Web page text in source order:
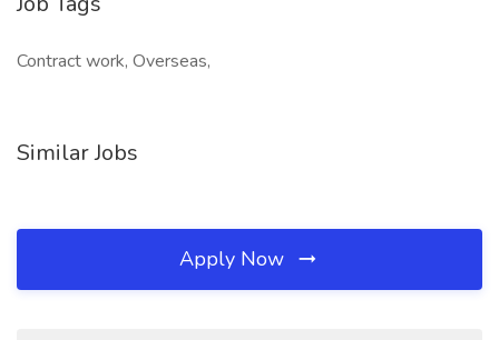
Contract work, Overseas,
Similar Jobs
Apply Now